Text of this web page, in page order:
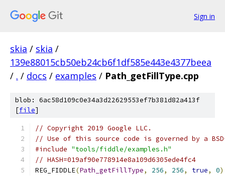
Sign in
skia / skia /
139e88015cb50eb24cb6f1df585e443e4377beea
/ . / docs / examples / Path_getFillType.cpp
blob: 6ac58d109c0e34a3d22629553ef7b381d82a413f
[file]
// Copyright 2019 Google LLC.
// Use of this source code is governed by a
#include "tools/fiddle/examples.h"
// HASH=019af90e778914e8a109d6305ede4fc4
REG_FIDDLE(Path_getFillType, 256, 256, true, 0)